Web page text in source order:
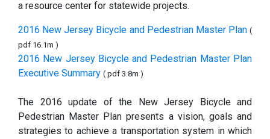
a resource center for statewide projects.
2016 New Jersey Bicycle and Pedestrian Master Plan (
pdf 16.1m )
2016 New Jersey Bicycle and Pedestrian Master Plan
Executive Summary ( pdf 3.8m )
The 2016 update of the New Jersey Bicycle and
Pedestrian Master Plan presents a vision, goals and
strategies to achieve a transportation system in which